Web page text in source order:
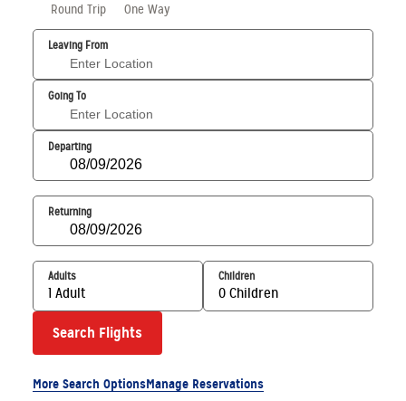
Round Trip One Way
Leaving From
Going To
Departing
Returning
Adults
1 Adult
Children
0 Children
Search Flights
More Search OptionsManage Reservations